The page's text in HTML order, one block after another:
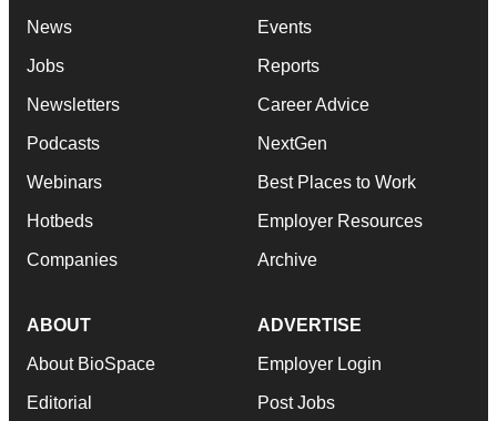
News
Jobs
Newsletters
Podcasts
Webinars
Hotbeds
Companies
Events
Reports
Career Advice
NextGen
Best Places to Work
Employer Resources
Archive
ABOUT
About BioSpace
Editorial
ADVERTISE
Employer Login
Post Jobs